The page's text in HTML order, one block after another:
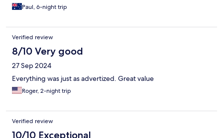
Paul, 6-night trip
Verified review
8/10 Very good
27 Sep 2024
Everything was just as advertized. Great value
Roger, 2-night trip
Verified review
10/10 Exceptional